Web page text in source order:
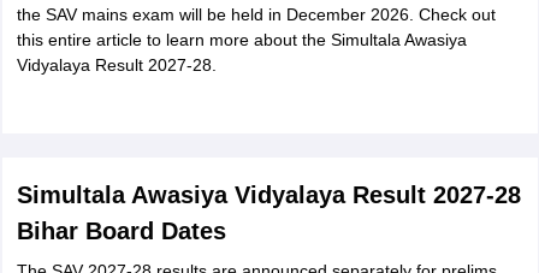
the SAV mains exam will be held in December 2026. Check out
this entire article to learn more about the Simultala Awasiya
Vidyalaya Result 2027-28.
Simultala Awasiya Vidyalaya Result 2027-28
Bihar Board Dates